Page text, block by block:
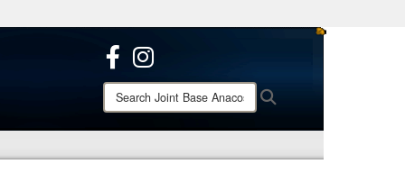
use HTTPS
means you’ve safely connected to the .mil website.
only on official, secure websites.
Search
Joint
Base
Bolling: